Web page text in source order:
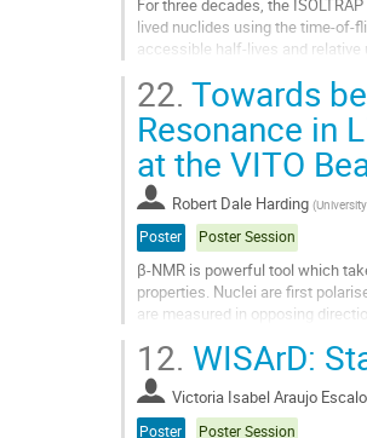
For three decades, the
lived nuclides using the time-of-
accessible half-lives and relative
Go
to
contribution
page
22. Towards
Resonance in
at the VITO
Robert Dale Harding (
Poster Poster Session
β-NMR is powerful tool which
properties. Nuclei are first
are measured in opposing
Go
to
contribution
12. WISArD:
Victoria Isabel Araujo
Poster Poster Session